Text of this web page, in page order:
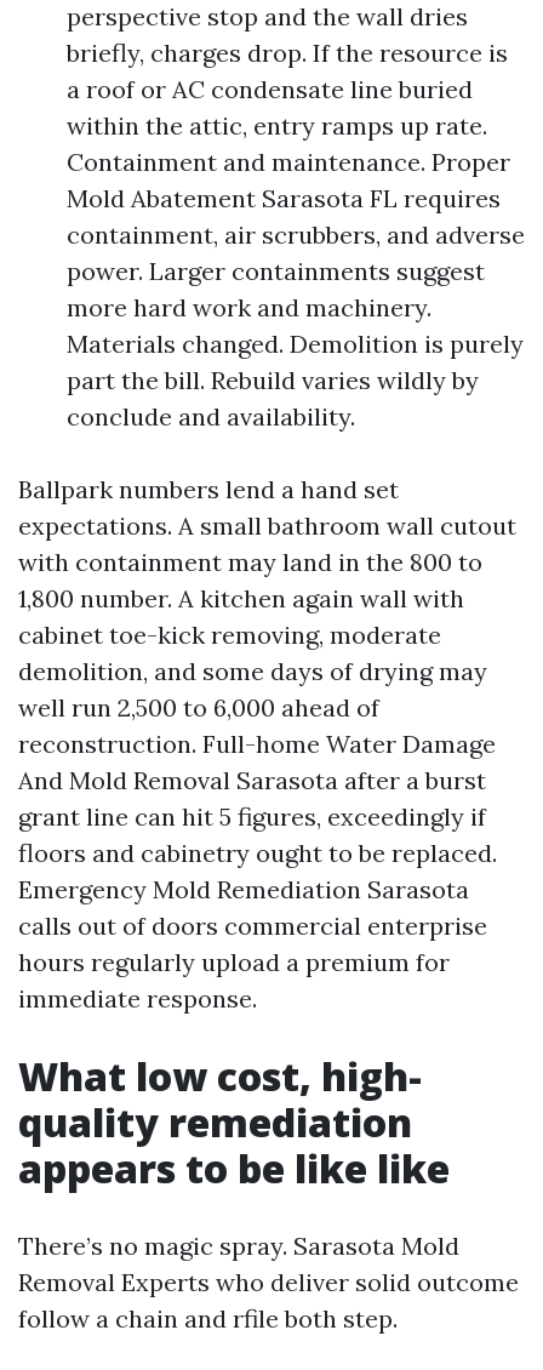
perspective stop and the wall dries
briefly, charges drop. If the resource is
a roof or AC condensate line buried
within the attic, entry ramps up rate.
Containment and maintenance. Proper
Mold Abatement Sarasota FL requires
containment, air scrubbers, and adverse
power. Larger containments suggest
more hard work and machinery.
Materials changed. Demolition is purely
part the bill. Rebuild varies wildly by
conclude and availability.
Ballpark numbers lend a hand set
expectations. A small bathroom wall cutout
with containment may land in the 800 to
1,800 number. A kitchen again wall with
cabinet toe-kick removing, moderate
demolition, and some days of drying may
well run 2,500 to 6,000 ahead of
reconstruction. Full-home Water Damage
And Mold Removal Sarasota after a burst
grant line can hit 5 figures, exceedingly if
floors and cabinetry ought to be replaced.
Emergency Mold Remediation Sarasota
calls out of doors commercial enterprise
hours regularly upload a premium for
immediate response.
What low cost, high-
quality remediation
appears to be like like
There’s no magic spray. Sarasota Mold
Removal Experts who deliver solid outcome
follow a chain and rfile both step.